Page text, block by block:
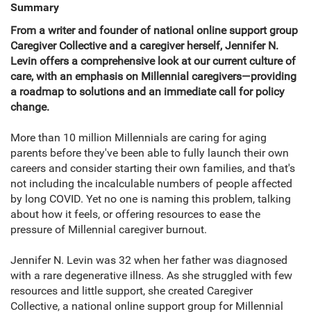
Summary
From a writer and founder of national online support group
Caregiver Collective and a caregiver herself, Jennifer N.
Levin offers a comprehensive look at our current culture of
care, with an emphasis on Millennial caregivers—providing
a roadmap to solutions and an immediate call for policy
change.
More than 10 million Millennials are caring for aging
parents before they've been able to fully launch their own
careers and consider starting their own families, and that's
not including the incalculable numbers of people affected
by long COVID. Yet no one is naming this problem, talking
about how it feels, or offering resources to ease the
pressure of Millennial caregiver burnout.
Jennifer N. Levin was 32 when her father was diagnosed
with a rare degenerative illness. As she struggled with few
resources and little support, she created Caregiver
Collective, a national online support group for Millennial